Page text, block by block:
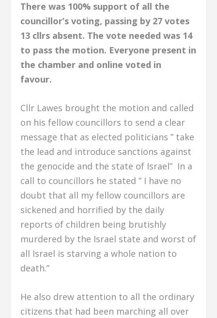
There was 100% support of all the
councillor’s voting, passing by 27 votes
13 cllrs absent. The vote needed was 14
to pass the motion. Everyone present in
the chamber and online voted in
favour.
Cllr Lawes brought the motion and called
on his fellow councillors to send a clear
message that as elected politicians ” take
the lead and introduce sanctions against
the genocide and the state of Israel” In a
call to councillors he stated ” I have no
doubt that all my fellow councillors are
sickened and horrified by the daily
reports of children being brutishly
murdered by the Israel state and worst of
all Israel is starving a whole nation to
death.”
He also drew attention to all the ordinary
citizens that had been marching all over